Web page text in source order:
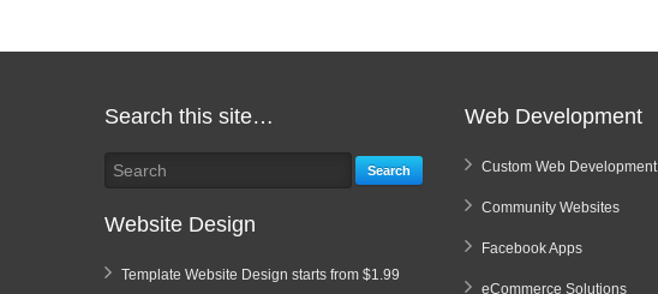
Search this site…
Search
Website Design
Template Website Design starts from $1.99
Web Development
Custom Web Development
Community Websites
Facebook Apps
eCommerce Solutions